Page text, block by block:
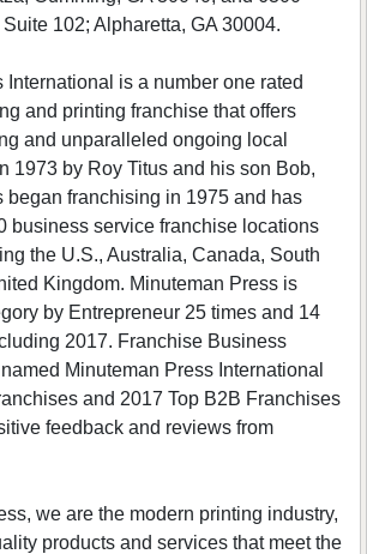
102; Alpharetta, GA 30004.
International is a number one rated
and printing franchise that offers
and unparalleled ongoing local
1973 by Roy Titus and his son Bob,
began franchising in 1975 and has
business service franchise locations
the U.S., Australia, Canada, South
Kingdom. Minuteman Press is
by Entrepreneur 25 times and 14
2017. Franchise Business
Minuteman Press International
and 2017 Top B2B Franchises
feedback and reviews from
we are the modern printing industry,
products and services that meet the